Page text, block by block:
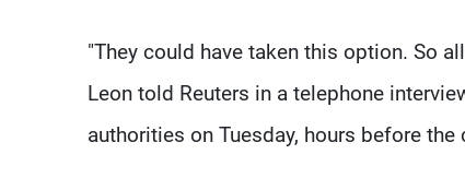
"They could have taken this option. So
Leon told Reuters in a telephone
authorities on Tuesday, hours before